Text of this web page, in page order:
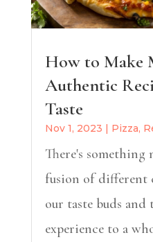
How to Make
Authentic
Taste
Nov 1, 2023 | Pizza,
There's something
fusion of different
our taste buds and
experience to a